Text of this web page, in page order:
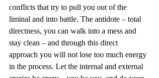
conflicts that try to pull you out of the
liminal and into battle. The antidote – total
directness, you can walk into a mess and
stay clean – and through this direct
approach you will not lose too much energy
in the process. Let the internal and external